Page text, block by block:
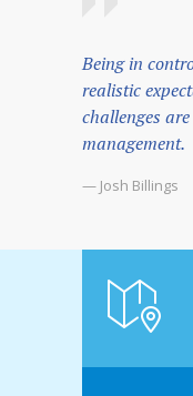
Being in
realistic
challenges
management.
— Josh Billings